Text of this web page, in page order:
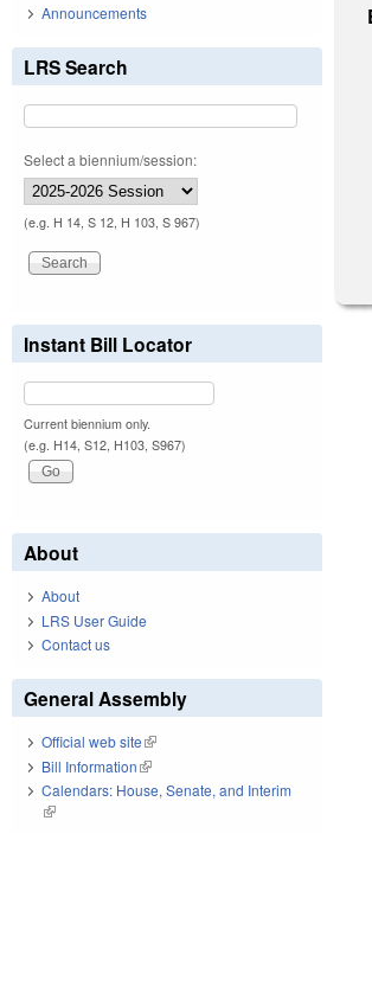
Announcements
LRS Search
Select a biennium/session:
(e.g. H 14, S 12, H 103, S 967)
Instant Bill Locator
Current biennium only.
(e.g. H14, S12, H103, S967)
About
About
LRS User Guide
Contact us
General Assembly
Official web site(link is external)
Bill Information(link is external)
Calendars: House, Senate, and Interim
(link is external)